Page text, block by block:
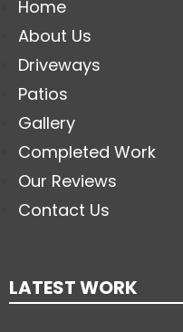
Home
About Us
Driveways
Patios
Gallery
Completed Work
Our Reviews
Contact Us
LATEST WORK